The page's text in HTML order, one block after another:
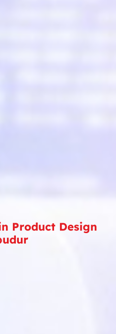
Product Design